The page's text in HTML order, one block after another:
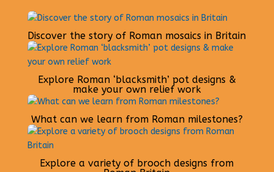
Discover the story of Roman mosaics in Britain
Explore Roman ‘blacksmith’ pot designs &
make your own relief work
What can we learn from Roman milestones?
Explore a variety of brooch designs from